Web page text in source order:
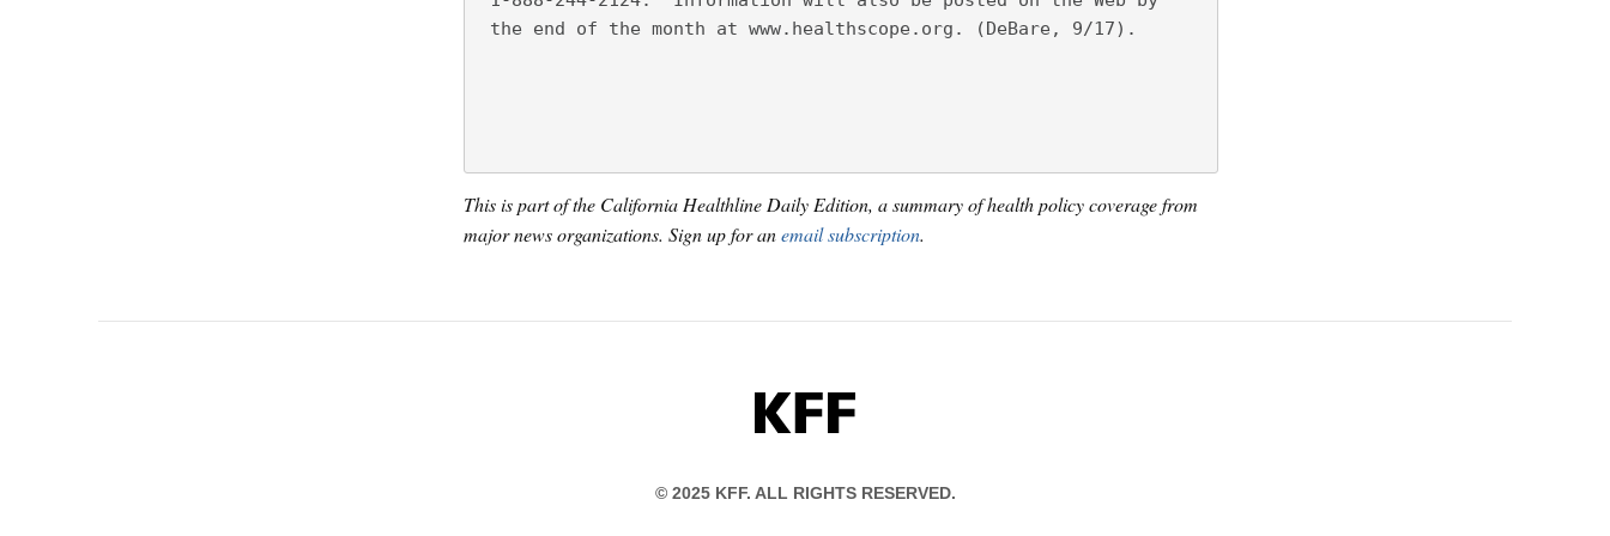
the end of the month at www.healthscope.org. (DeBare, 9/17).
This is part of the California Healthline Daily Edition, a summary of health policy coverage from
major news organizations. Sign up for anemail subscription.
KFF
© 2025 KFF. ALL RIGHTS RESERVED.